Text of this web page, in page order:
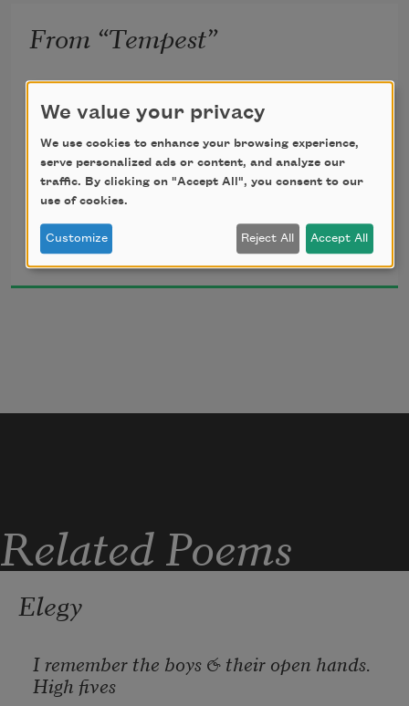
From “Tempest”
caliban lies face down on a cot in a 6 x 9 x 12
jail cell
he writes a letter to his mother, sycorax
[caliban:]
some days sea  ocean  wrath
some days shore
Roberto Carlos Garcia
2024
Related Poems
Elegy
I remember the boys & their open hands.
High fives
We value your privacy
We use cookies to enhance your browsing experience,
serve personalized ads or content, and analyze our
traffic. By clicking on "Accept All", you consent to our
use of cookies.
Customize Reject All Accept All